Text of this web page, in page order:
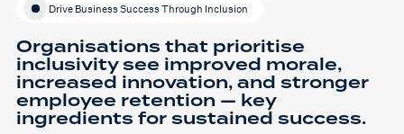
Drive Business Success Through Inclusion
Organisations that prioritise
inclusivity see improved morale,
increased innovation, and stronger
employee retention — key
ingredients for sustained success.